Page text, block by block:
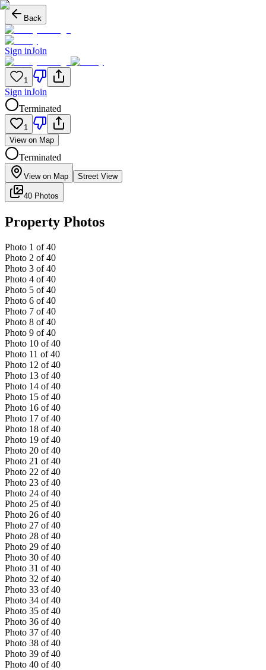
Back
Sign inJoin
1
Sign inJoin
Terminated
1
View on Map
Terminated
View on Map Street View
40 Photos
Property Photos
Photo 1 of 40
Photo 2 of 40
Photo 3 of 40
Photo 4 of 40
Photo 5 of 40
Photo 6 of 40
Photo 7 of 40
Photo 8 of 40
Photo 9 of 40
Photo 10 of 40
Photo 11 of 40
Photo 12 of 40
Photo 13 of 40
Photo 14 of 40
Photo 15 of 40
Photo 16 of 40
Photo 17 of 40
Photo 18 of 40
Photo 19 of 40
Photo 20 of 40
Photo 21 of 40
Photo 22 of 40
Photo 23 of 40
Photo 24 of 40
Photo 25 of 40
Photo 26 of 40
Photo 27 of 40
Photo 28 of 40
Photo 29 of 40
Photo 30 of 40
Photo 31 of 40
Photo 32 of 40
Photo 33 of 40
Photo 34 of 40
Photo 35 of 40
Photo 36 of 40
Photo 37 of 40
Photo 38 of 40
Photo 39 of 40
Photo 40 of 40